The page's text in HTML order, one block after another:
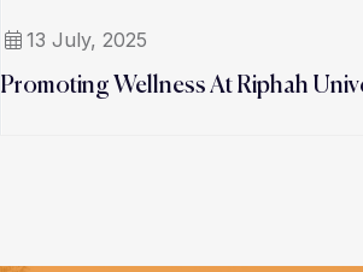
13 July, 2025
Promoting Wellness At Riphah